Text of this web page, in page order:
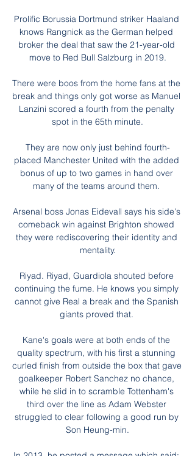
Prolific Borussia Dortmund striker Haaland
knows Rangnick as the German helped
broker the deal that saw the 21-year-old
move to Red Bull Salzburg in 2019.
There were boos from the home fans at the
break and things only got worse as Manuel
Lanzini scored a fourth from the penalty
spot in the 65th minute.
They are now only just behind fourth-
placed Manchester United with the added
bonus of up to two games in hand over
many of the teams around them.
Arsenal boss Jonas Eidevall says his side's
comeback win against Brighton showed
they were rediscovering their identity and
mentality.
Riyad. Riyad, Guardiola shouted before
continuing the fume. He knows you simply
cannot give Real a break and the Spanish
giants proved that.
Kane's goals were at both ends of the
quality spectrum, with his first a stunning
curled finish from outside the box that gave
goalkeeper Robert Sanchez no chance,
while he slid in to scramble Tottenham's
third over the line as Adam Webster
struggled to clear following a good run by
Son Heung-min.